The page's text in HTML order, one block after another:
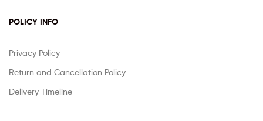
POLICY INFO
Privacy Policy
Return and Cancellation Policy
Delivery Timeline